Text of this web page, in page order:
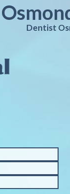
Dentist